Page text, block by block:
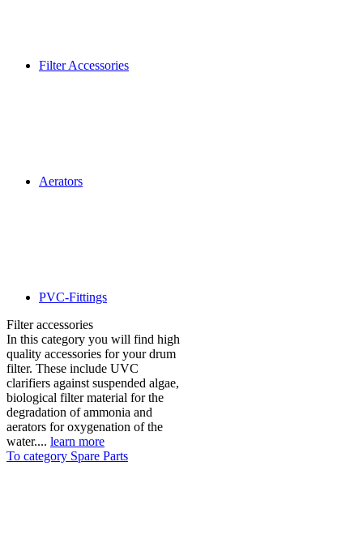
Filter Accessories
Aerators
PVC-Fittings
Filter accessories
In this category you will find high
quality accessories for your drum
filter. These include UVC
clarifiers against suspended algae,
biological filter material for the
degradation of ammonia and
aerators for oxygenation of the
water.... learn more
To category Spare Parts